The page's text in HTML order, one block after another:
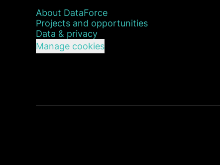
About DataForce
Projects and opportunities
Data & privacy
Manage cookies